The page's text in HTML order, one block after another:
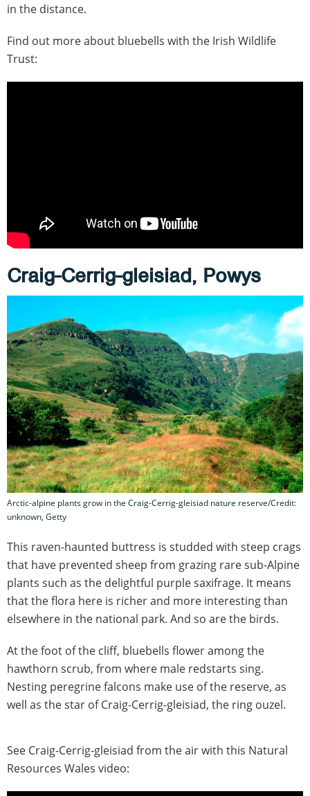
in the distance.
Find out more about bluebells with the Irish Wildlife
Trust:
Craig-Cerrig-gleisiad, Powys
Arctic-alpine plants grow in the Craig-Cerrig-gleisiad nature reserve/Credit:
unknown, Getty
This raven-haunted buttress is studded with steep crags
that have prevented sheep from grazing rare sub-Alpine
plants such as the delightful purple saxifrage. It means
that the flora here is richer and more interesting than
elsewhere in the national park. And so are the birds.
At the foot of the cliff, bluebells flower among the
hawthorn scrub, from where male redstarts sing.
Nesting peregrine falcons make use of the reserve, as
well as the star of Craig-Cerrig-gleisiad, the ring ouzel.
See Craig-Cerrig-gleisiad from the air with this Natural
Resources Wales video: